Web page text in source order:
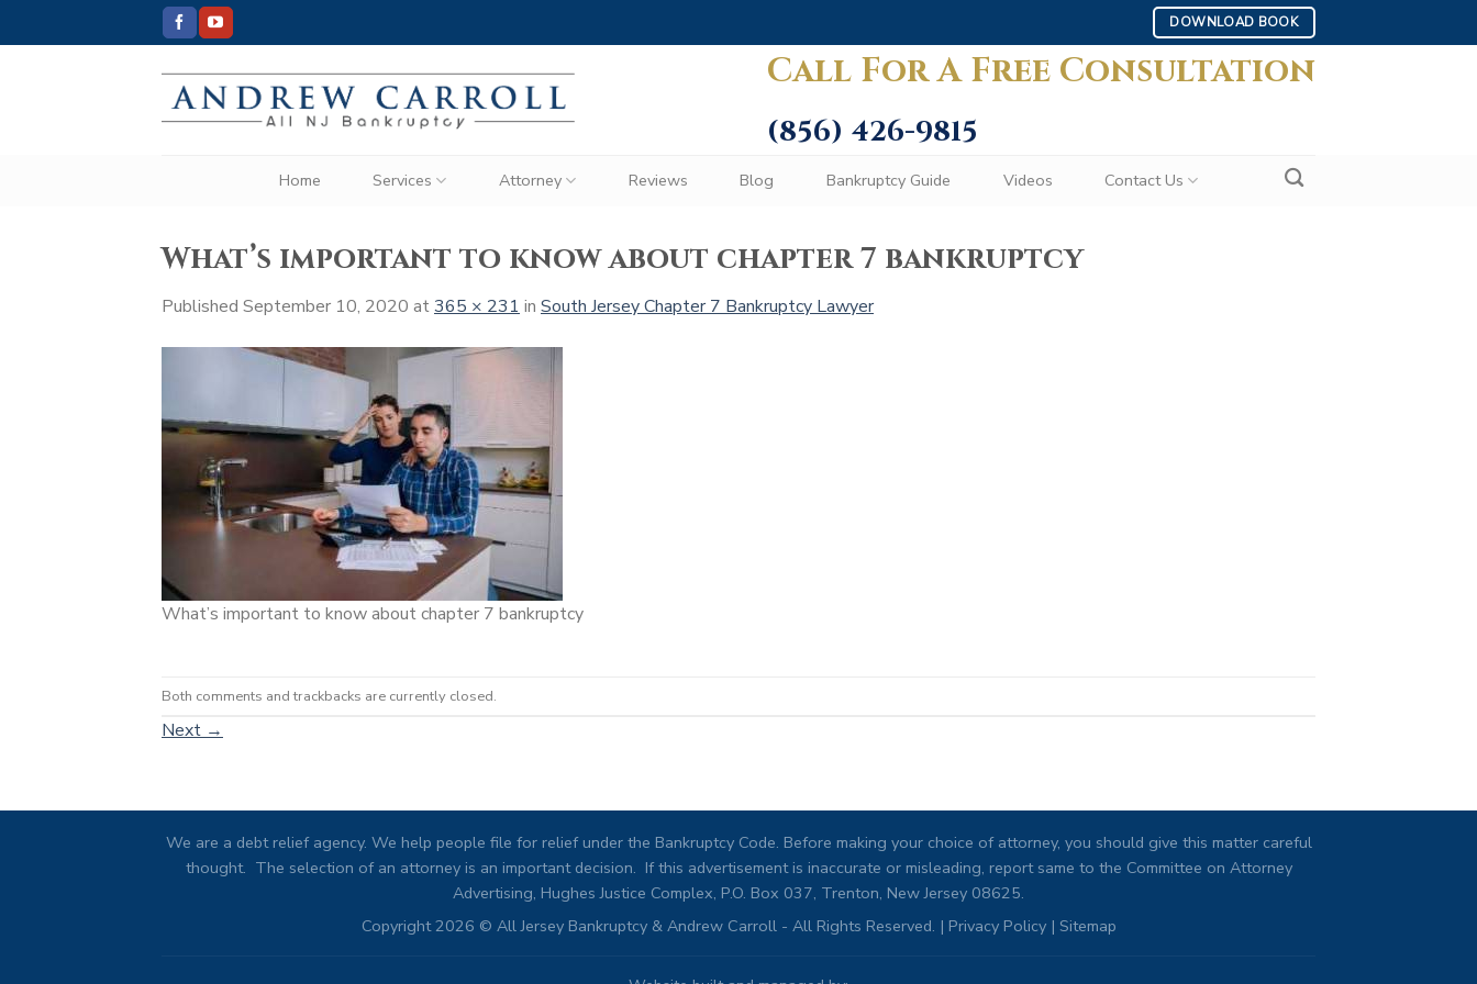
to
DOWNLOAD BOOK
Call For A Free Consultation
(856) 426-9815
Home Services Attorney Reviews Blog Bankruptcy Guide Videos Contact Us
What’s important to know about chapter 7 bankruptcy
Published September 10, 2020 at365 × 231 in South Jersey Chapter 7 Bankruptcy Lawyer
What’s important to know about chapter 7 bankruptcy
Both comments and trackbacks are currently closed.
Next→
We are a debt relief agency. We help people file for relief under the Bankruptcy Code. Before making your choice of attorney, you should give this matter careful
thought. The selection of an attorney is an important decision. If this advertisement is inaccurate or misleading, report same to the Committee on Attorney
Advertising, Hughes Justice Complex, P.O. Box 037, Trenton, New Jersey 08625.
Copyright 2026 © All Jersey Bankruptcy & Andrew Carroll - All Rights Reserved. | Privacy Policy| Sitemap